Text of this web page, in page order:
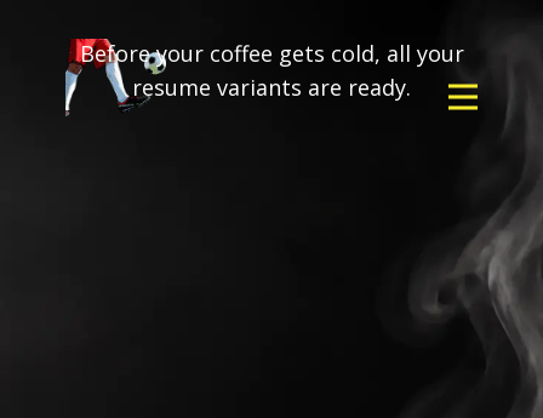
Before your coffee gets cold, all your
resume variants are ready.